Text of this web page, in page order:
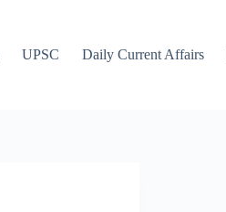
UPSC Daily Current Affairs